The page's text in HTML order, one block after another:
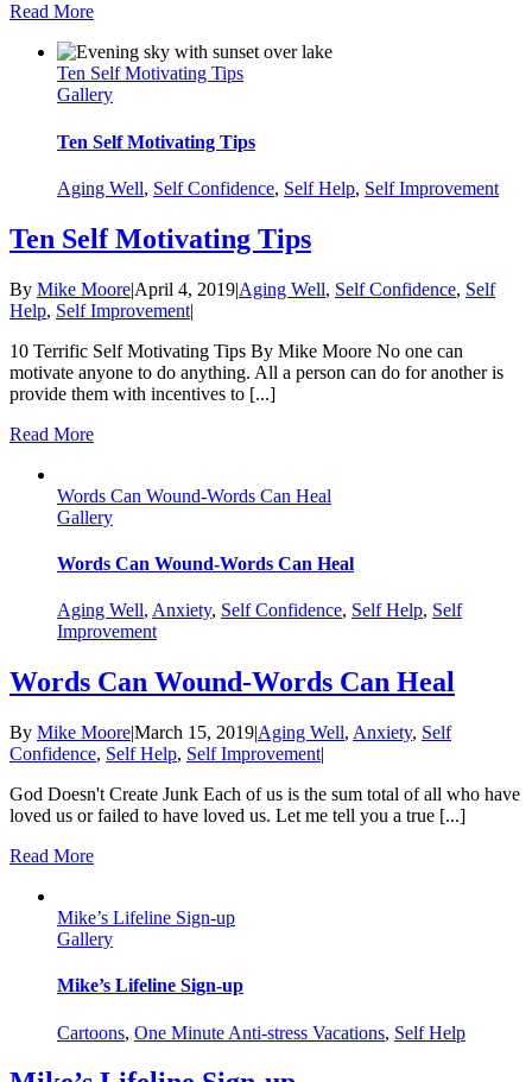
Read More
Ten Self Motivating Tips
Gallery
Ten Self Motivating Tips
Aging Well, Self Confidence, Self Help, Self Improvement
Ten Self Motivating Tips
By Mike Moore|April 4, 2019|Aging Well, Self Confidence, Self
Help, Self Improvement|
10 Terrific Self Motivating Tips By Mike Moore No one can
motivate anyone to do anything. All a person can do for another is
provide them with incentives to [...]
Read More
Words Can Wound-Words Can Heal
Gallery
Words Can Wound-Words Can Heal
Aging Well, Anxiety, Self Confidence, Self Help, Self
Improvement
Words Can Wound-Words Can Heal
By Mike Moore|March 15, 2019|Aging Well, Anxiety, Self
Confidence, Self Help, Self Improvement|
God Doesn't Create Junk Each of us is the sum total of all who have
loved us or failed to have loved us. Let me tell you a true [...]
Read More
Mike’s Lifeline Sign-up
Gallery
Mike’s Lifeline Sign-up
Cartoons, One Minute Anti-stress Vacations, Self Help